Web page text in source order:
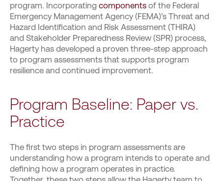
program. Incorporating components of the Federal
Emergency Management Agency (FEMA)’s Threat and
Hazard Identification and Risk Assessment (THIRA)
and Stakeholder Preparedness Review (SPR) process,
Hagerty has developed a proven three-step approach
to program assessments that supports program
resilience and continued improvement.
Program Baseline: Paper vs.
Practice
The first two steps in program assessments are
understanding how a program intends to operate and
defining how a program operates in practice.